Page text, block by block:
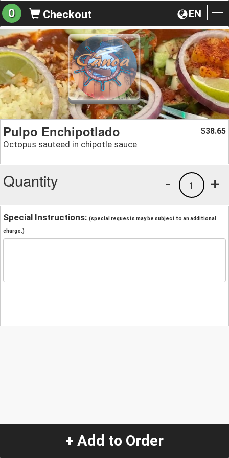
EN
0 Checkout
Pulpo Enchipotlado
Octopus sauteed in chipotle sauce
$38.65
Quantity +
1
-
Special Instructions: (special requests may be subject to an additional
charge.)
+ Add to Order